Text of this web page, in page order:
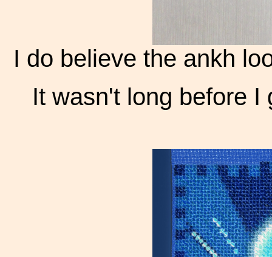
I do believe the ankh
It wasn't long before I